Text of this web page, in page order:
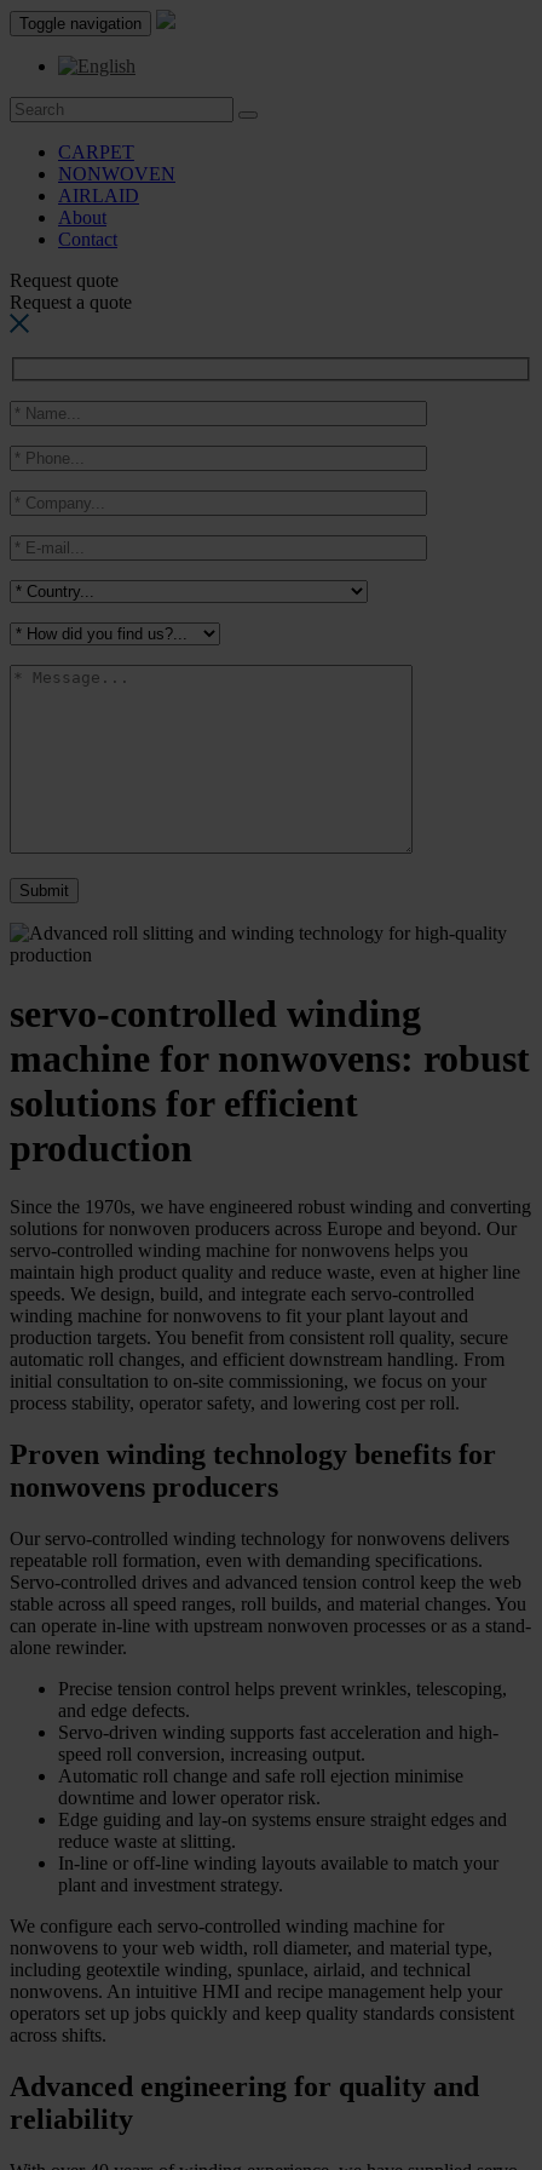
Toggle navigation
CARPET
NONWOVEN
AIRLAID
About
Contact
Request quote
Request a quote
servo-controlled winding
machine for nonwovens: robust
solutions for efficient
production
Since the 1970s, we have engineered robust winding and converting
solutions for nonwoven producers across Europe and beyond. Our
servo-controlled winding machine for nonwovens helps you
maintain high product quality and reduce waste, even at higher line
speeds. We design, build, and integrate each servo-controlled
winding machine for nonwovens to fit your plant layout and
production targets. You benefit from consistent roll quality, secure
automatic roll changes, and efficient downstream handling. From
initial consultation to on-site commissioning, we focus on your
process stability, operator safety, and lowering cost per roll.
Proven winding technology benefits for
nonwovens producers
Our servo-controlled winding technology for nonwovens delivers
repeatable roll formation, even with demanding specifications.
Servo-controlled drives and advanced tension control keep the web
stable across all speed ranges, roll builds, and material changes. You
can operate in-line with upstream nonwoven processes or as a stand-
alone rewinder.
Precise tension control helps prevent wrinkles, telescoping,
and edge defects.
Servo-driven winding supports fast acceleration and high-
speed roll conversion, increasing output.
Automatic roll change and safe roll ejection minimise
downtime and lower operator risk.
Edge guiding and lay-on systems ensure straight edges and
reduce waste at slitting.
In-line or off-line winding layouts available to match your
plant and investment strategy.
We configure each servo-controlled winding machine for
nonwovens to your web width, roll diameter, and material type,
including geotextile winding, spunlace, airlaid, and technical
nonwovens. An intuitive HMI and recipe management help your
operators set up jobs quickly and keep quality standards consistent
across shifts.
Advanced engineering for quality and
reliability